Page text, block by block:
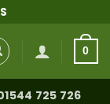
0
725 726